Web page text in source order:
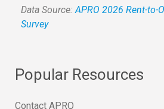
Data Source:APRO 2026 Rent-to-
Survey
Popular Resources
Contact APRO